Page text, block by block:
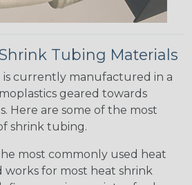
Tubing Materials
is currently manufactured in a
geared towards
Here are some of the most
shrink tubing.
most commonly used heat
works for most heat shrink